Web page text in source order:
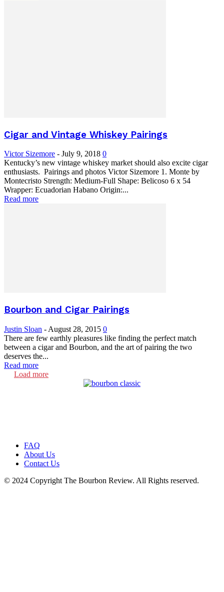
Cigar and Vintage Whiskey Pairings
Victor Sizemore - July 9, 2018 0
Kentucky’s new vintage whiskey market should also excite cigar
enthusiasts. Pairings and photos Victor Sizemore 1. Monte by
Montecristo Strength: Medium-Full Shape: Belicoso 6 x 54
Wrapper: Ecuadorian Habano Origin:...
Read more
Bourbon and Cigar Pairings
Justin Sloan - August 28, 2015 0
There are few earthly pleasures like finding the perfect match
between a cigar and Bourbon, and the art of pairing the two
deserves the...
Read more
Load more
FAQ
About Us
Contact Us
© 2024 Copyright The Bourbon Review. All Rights reserved.